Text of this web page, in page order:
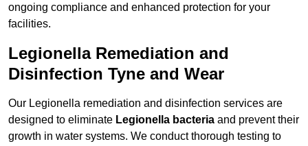
ongoing compliance and enhanced protection for your
facilities.
Legionella Remediation and
Disinfection Tyne and Wear
Our Legionella remediation and disinfection services are
designed to eliminate Legionella bacteria and prevent their
growth in water systems. We conduct thorough testing to